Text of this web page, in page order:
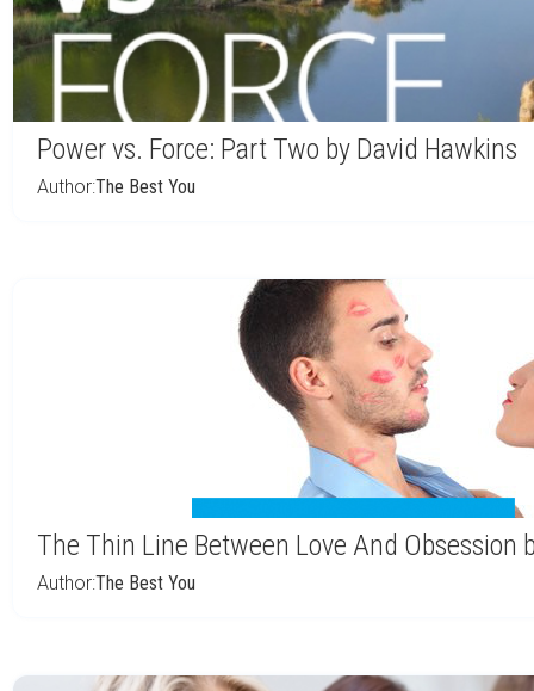
Power vs. Force: Part Two by David Hawkins
Author:The Best You
The Thin Line Between Love And Obsession
Author:The Best You